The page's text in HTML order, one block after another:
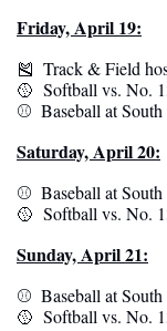
Friday, April 19:
🎽
Track & Field
🥎
Softball vs.
⚾️  Baseball at
Saturday, April 20:
⚾️  Baseball at
🥎
Softball vs.
Sunday, April 21:
⚾️  Baseball at
🥎
Softball vs.